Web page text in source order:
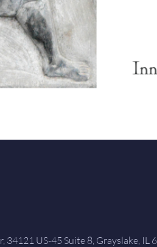
US-45 Suite 8, Grayslake, IL